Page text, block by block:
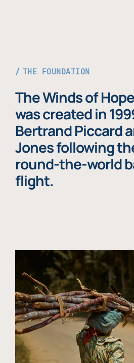
THE FOUNDATION
The Winds of
was created in
Bertrand Piccard
Jones following
round-the-world
flight.